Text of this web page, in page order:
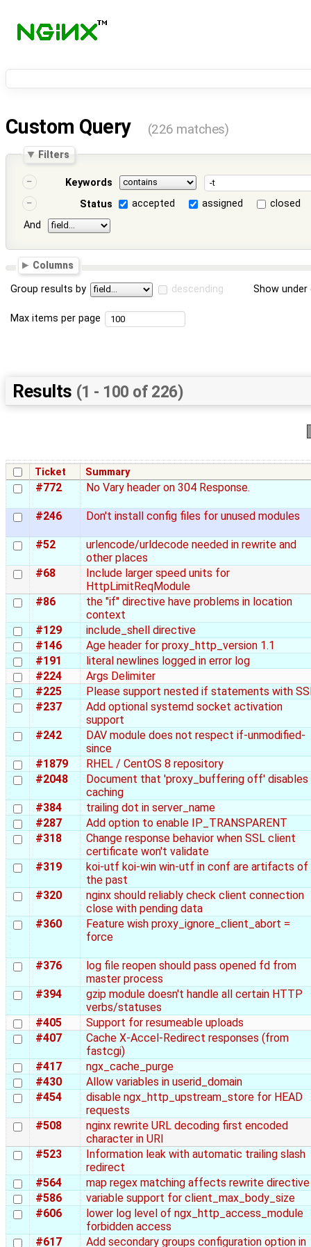
Custom Query (226 matches)
Filters
Keywords
Status
accepted assigned
closed
And
Columns
Group results by descending Show
Max items per page
Results (1 - 100 of 226)
Ticket Summary
#772 No Vary header on 304 Response.
#246 Don't install config files for unused modules
#52
urlencode/urldecode needed in rewrite and
other places
#68
Include larger speed units for
HttpLimitReqModule
#86
the "if" directive have problems in location
context
#129
include_shell directive
#146
Age header for proxy_http_version 1.1
#191
literal newlines logged in error log
#224
Args Delimiter
#225
Please support nested if statements with
#237
Add optional systemd socket activation
support
#242
DAV module does not respect if-unmodified-
since
#1879
RHEL / CentOS 8 repository
#2048
Document that 'proxy_buffering off' disables
caching
#384
trailing dot in server_name
#287
Add option to enable IP_TRANSPARENT
#318
Change response behavior when SSL client
certificate won't validate
#319
koi-utf koi-win win-utf in conf are artifacts of
the past
#320
nginx should reliably check client connection
close with pending data
#360
Feature wish proxy_ignore_client_abort =
force
#376
log file reopen should pass opened fd from
master process
#394
gzip module doesn't handle all certain HTTP
verbs/statuses
#405
Support for resumeable uploads
#407
Cache X-Accel-Redirect responses (from
fastcgi)
#417
ngx_cache_purge
#430
Allow variables in userid_domain
#454
disable ngx_http_upstream_store for HEAD
requests
#508
nginx rewrite URL decoding first encoded
character in URI
#523
Information leak with automatic trailing slash
redirect
#564
map regex matching affects rewrite directive
#586
variable support for client_max_body_size
#606
lower log level of ngx_http_access_module
forbidden access
#617
Add secondary groups configuration option in